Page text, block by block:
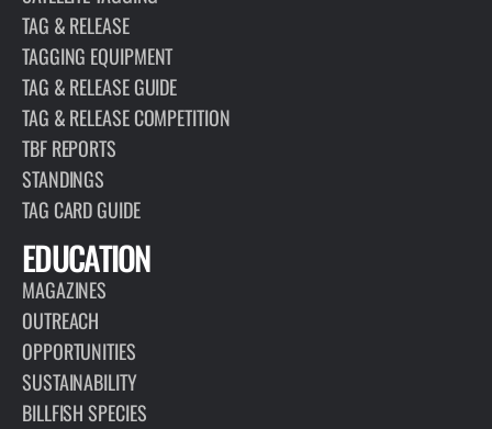
TAG & RELEASE
TAGGING EQUIPMENT
TAG & RELEASE GUIDE
TAG & RELEASE COMPETITION
TBF REPORTS
STANDINGS
TAG CARD GUIDE
EDUCATION
MAGAZINES
OUTREACH
OPPORTUNITIES
SUSTAINABILITY
BILLFISH SPECIES